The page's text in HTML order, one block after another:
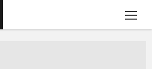
open